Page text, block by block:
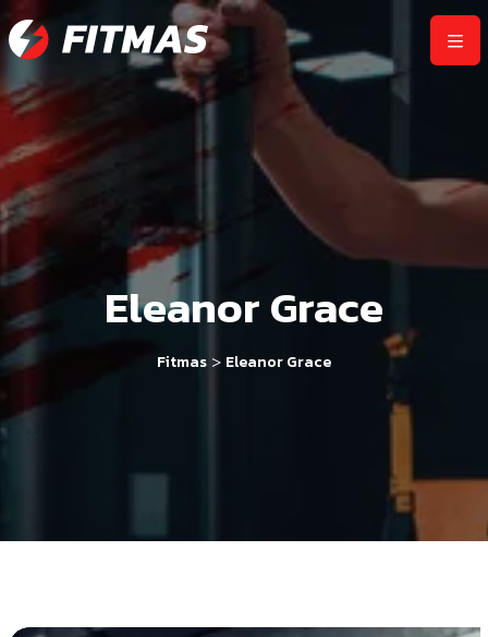
Eleanor Grace
Fitmas > Eleanor Grace